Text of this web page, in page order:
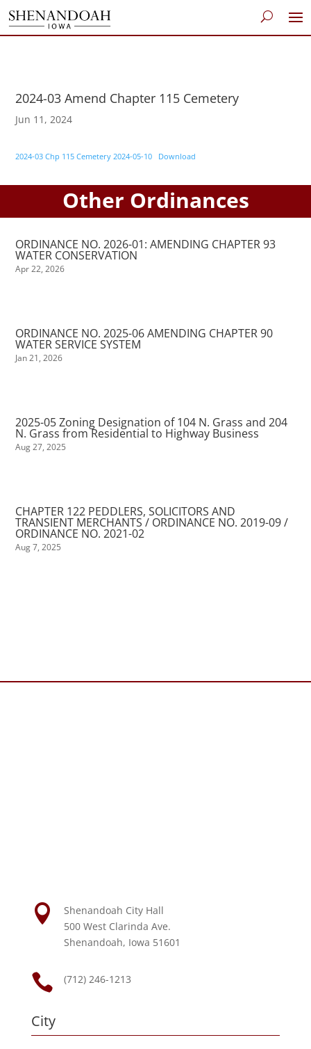
2024-03 Amend Chapter 115 Cemetery
Jun 11, 2024
2024-03 Chp 115 Cemetery 2024-05-10 Download
Other Ordinances
ORDINANCE NO. 2026-01: AMENDING CHAPTER 93
WATER CONSERVATION
Apr 22, 2026
ORDINANCE NO. 2025-06 AMENDING CHAPTER 90
WATER SERVICE SYSTEM
Jan 21, 2026
2025-05 Zoning Designation of 104 N. Grass and 204
N. Grass from Residential to Highway Business
Aug 27, 2025
CHAPTER 122 PEDDLERS, SOLICITORS AND
TRANSIENT MERCHANTS / ORDINANCE NO. 2019-09 /
ORDINANCE NO. 2021-02
Aug 7, 2025

Shenandoah City Hall
500 West Clarinda Ave.
Shenandoah, Iowa 51601
 (712) 246-1213
City